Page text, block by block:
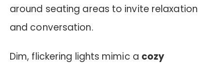
around seating areas to invite relaxation
and conversation.
Dim, flickering lights mimic a cozy